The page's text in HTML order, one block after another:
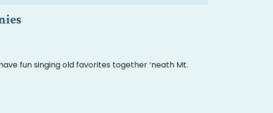
fun singing old favorites together ‘neath Mt.